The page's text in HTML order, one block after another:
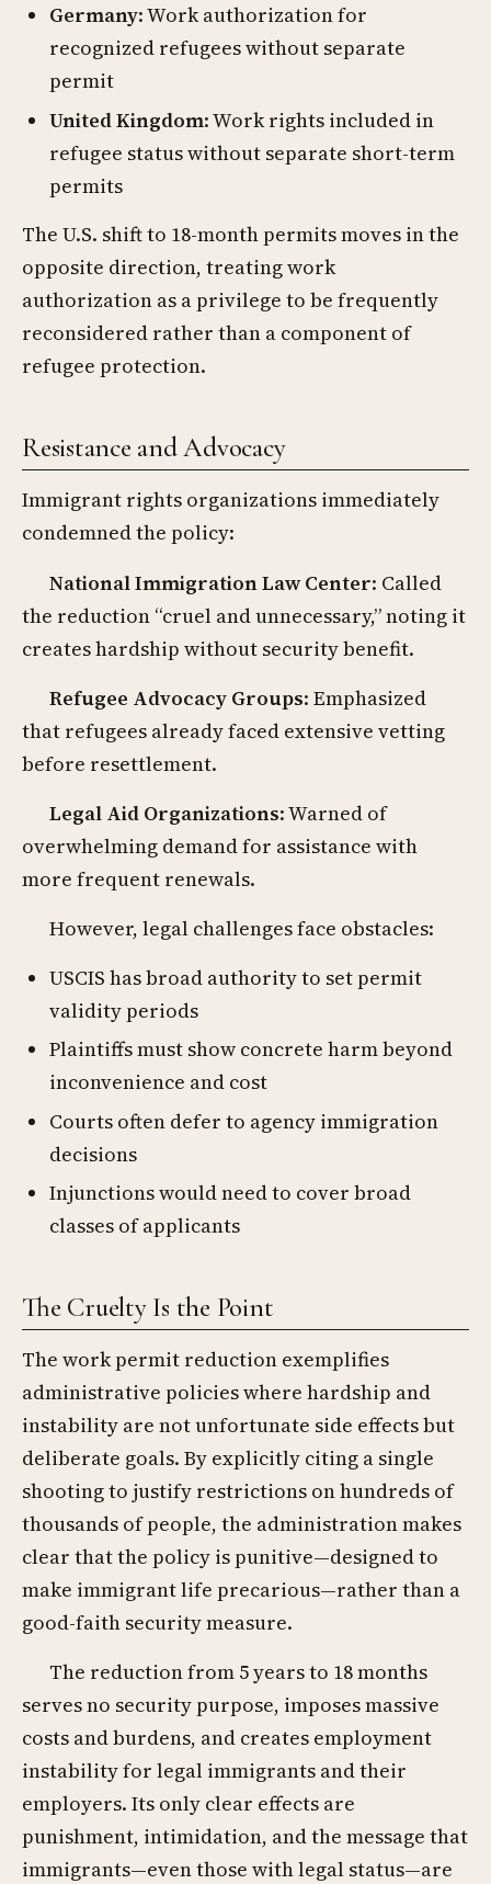
Germany: Work authorization for
recognized refugees without separate
permit
United Kingdom: Work rights included in
refugee status without separate short-term
permits
The U.S. shift to 18-month permits moves in the
opposite direction, treating work
authorization as a privilege to be frequently
reconsidered rather than a component of
refugee protection.
Resistance and Advocacy
Immigrant rights organizations immediately
condemned the policy:
National Immigration Law Center: Called
the reduction “cruel and unnecessary,” noting it
creates hardship without security benefit.
Refugee Advocacy Groups: Emphasized
that refugees already faced extensive vetting
before resettlement.
Legal Aid Organizations: Warned of
overwhelming demand for assistance with
more frequent renewals.
However, legal challenges face obstacles:
USCIS has broad authority to set permit
validity periods
Plaintiffs must show concrete harm beyond
inconvenience and cost
Courts often defer to agency immigration
decisions
Injunctions would need to cover broad
classes of applicants
The Cruelty Is the Point
The work permit reduction exemplifies
administrative policies where hardship and
instability are not unfortunate side effects but
deliberate goals. By explicitly citing a single
shooting to justify restrictions on hundreds of
thousands of people, the administration makes
clear that the policy is punitive—designed to
make immigrant life precarious—rather than a
good-faith security measure.
The reduction from 5 years to 18 months
serves no security purpose, imposes massive
costs and burdens, and creates employment
instability for legal immigrants and their
employers. Its only clear effects are
punishment, intimidation, and the message that
immigrants—even those with legal status—are